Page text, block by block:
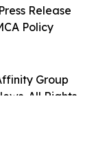
Group
All Rights
Release
Policy